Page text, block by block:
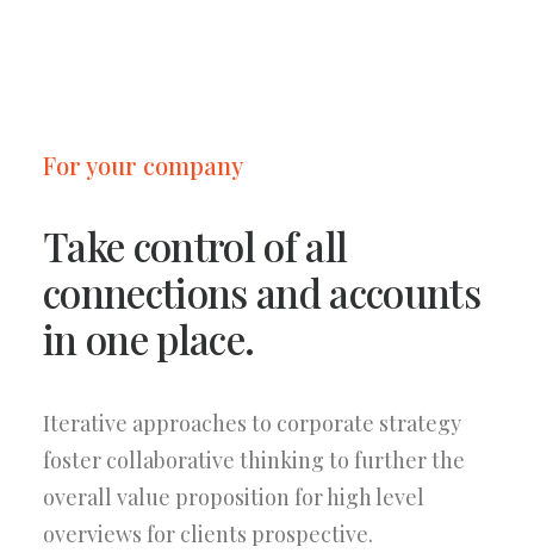
For your company
Take control of all
connections and accounts
in one place.
Iterative approaches to corporate strategy
foster collaborative thinking to further the
overall value proposition for high level
overviews for clients prospective.